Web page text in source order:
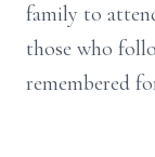
family to
those who
remembered